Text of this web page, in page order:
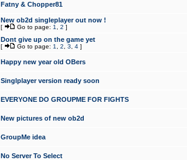
Fatny & Chopper81
New ob2d singleplayer out now !
[ Go to page: 1 2 ]
Dont give up on the game yet
[ Go to page: 1 2 3 4 ]
Happy new year old OBers
Singlplayer version ready soon
EVERYONE DO GROUPME FOR FIGHTS
New pictures of new ob2d
GroupMe idea
No Server To Select